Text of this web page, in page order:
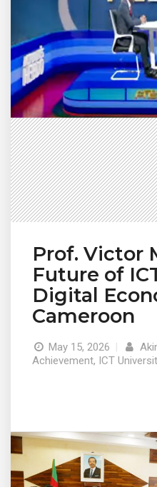
Prof. Victor
Future of
Digital
Cameroon
May 15, 2026 |
Achievement, ICT